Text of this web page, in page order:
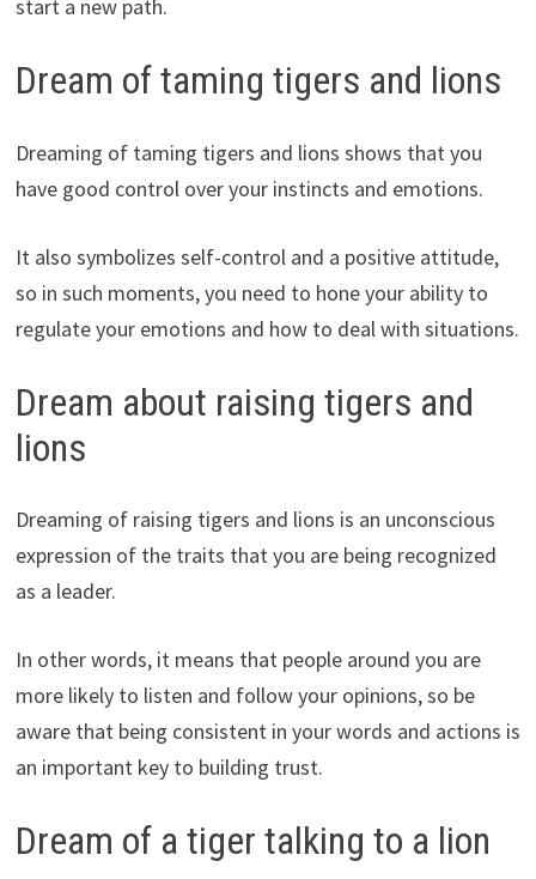
start a new path.
Dream of taming tigers and lions
Dreaming of taming tigers and lions shows that you
have good control over your instincts and emotions.
It also symbolizes self-control and a positive attitude,
so in such moments, you need to hone your ability to
regulate your emotions and how to deal with situations.
Dream about raising tigers and
lions
Dreaming of raising tigers and lions is an unconscious
expression of the traits that you are being recognized
as a leader.
In other words, it means that people around you are
more likely to listen and follow your opinions, so be
aware that being consistent in your words and actions is
an important key to building trust.
Dream of a tiger talking to a lion